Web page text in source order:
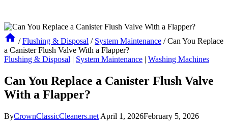
/ Flushing & Disposal / System Maintenance / Can You Replace
a Canister Flush Valve With a Flapper?
Flushing & Disposal | System Maintenance | Washing Machines
Can You Replace a Canister Flush Valve
With a Flapper?
ByCrownClassicCleaners.net April 1, 2026February 5, 2026